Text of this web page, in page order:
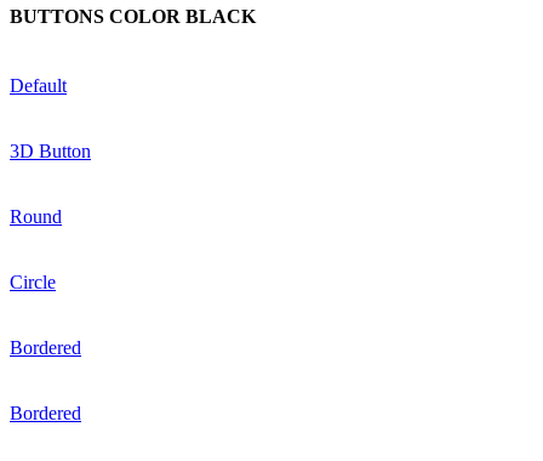
BUTTONS COLOR BLACK
Default
3D Button
Round
Circle
Bordered
Bordered